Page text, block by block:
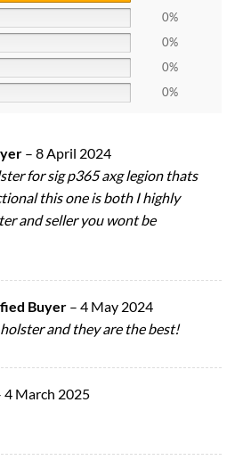
0%
0%
0%
0%
– 8 April 2024
for sig p365 axg legion thats
this one is both I highly
and seller you wont be
Buyer – 4 May 2024
and they are the best!
4 March 2025